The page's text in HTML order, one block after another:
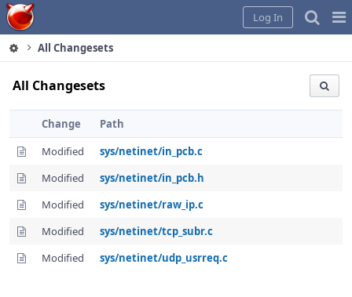
Home
Log In
All Changesets
All Changesets
Change
Path
Modified
sys/netinet/in_pcb.c
Modified
sys/netinet/in_pcb.h
Modified
sys/netinet/raw_ip.c
Modified
sys/netinet/tcp_subr.c
Modified
sys/netinet/udp_usrreq.c